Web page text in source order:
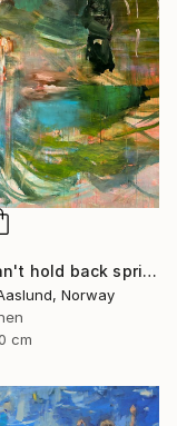
"You can't hold back spring III" Painting
Norway
cm